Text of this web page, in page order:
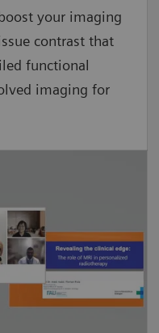
your imaging
contrast that
functional
imaging for